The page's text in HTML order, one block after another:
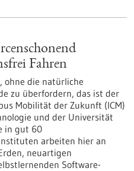
Fahren
ohne die natürliche
zu überfordern, das ist der
Mobilität der Zukunft (ICM)
und der Universität
in gut 60
arbeiten hier an
neuartigen
Software-